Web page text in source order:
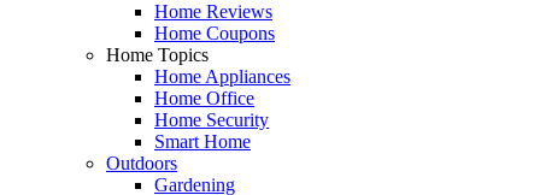
Home Reviews
Home Coupons
Home Topics
Home Appliances
Home Office
Home Security
Smart Home
Outdoors
Gardening